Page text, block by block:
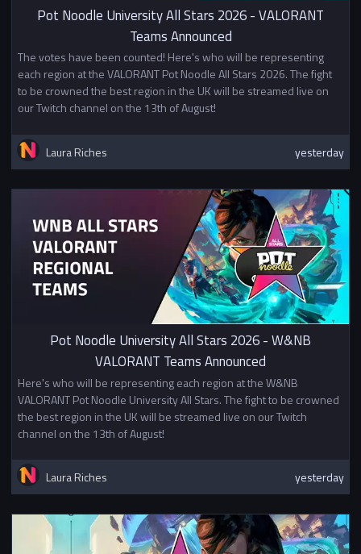
Stage 1 - League Stage
During the league stage pairings
will be decided using the Swiss
system. In the first round teams
will be paired randomly then in
subsequent rounds teams will be
same or similar number of games
won. During the Swiss stage each
per week.
Stage 2 - Playoffs
Division 1
The 4/8 teams with the most
points in the Swiss stage will
qualify for the single elimination
playoff bracket with the winners
advancing to Finals.
Division 2
In week 5, the teams that do not
qualify for Division 1 will be given
the option to check in. The top
playoff bracket. Teams that check
in and do not qualify for Division 2
will have their final Swiss games
in week 5.
Pot Noodle University All Stars 2026 - VALORANT
Teams Announced
The votes have been counted! Here's who will be representing
each region at the VALORANT Pot Noodle All Stars 2026. The fight
to be crowned the best region in the UK will be streamed live on
our Twitch channel on the 13th of August!
Laura Riches yesterday
Pot Noodle University All Stars 2026 - W&NB
VALORANT Teams Announced
Here's who will be representing each region at the W&NB
VALORANT Pot Noodle University All Stars. The fight to be crowned
the best region in the UK will be streamed live on our Twitch
channel on the 13th of August!
Laura Riches yesterday